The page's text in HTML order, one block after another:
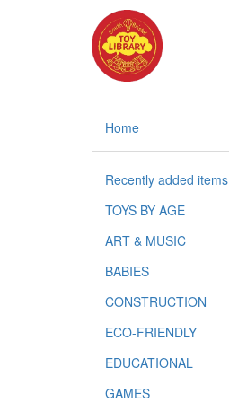
Home
Recently added items
TOYS BY AGE
ART & MUSIC
BABIES
CONSTRUCTION
ECO-FRIENDLY
EDUCATIONAL
GAMES